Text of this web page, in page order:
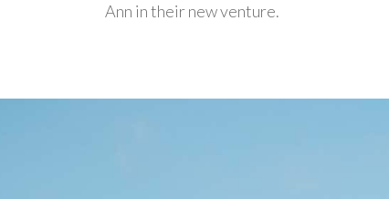
Ann in their new venture.